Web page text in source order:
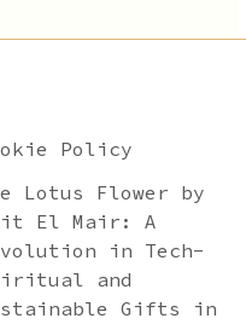
Policy
Lotus Flower by
El Mair: A
in Tech-
and
Gifts in